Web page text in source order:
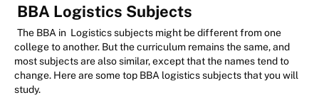
BBA Logistics Subjects
The BBA in Logistics subjects might be different from one
college to another. But the curriculum remains the same, and
most subjects are also similar, except that the names tend to
change. Here are some top BBA logistics subjects that you will
study.